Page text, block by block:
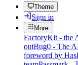
Theme
Sign in
More
FactoryKit - the
outBug0 - The
foreword by